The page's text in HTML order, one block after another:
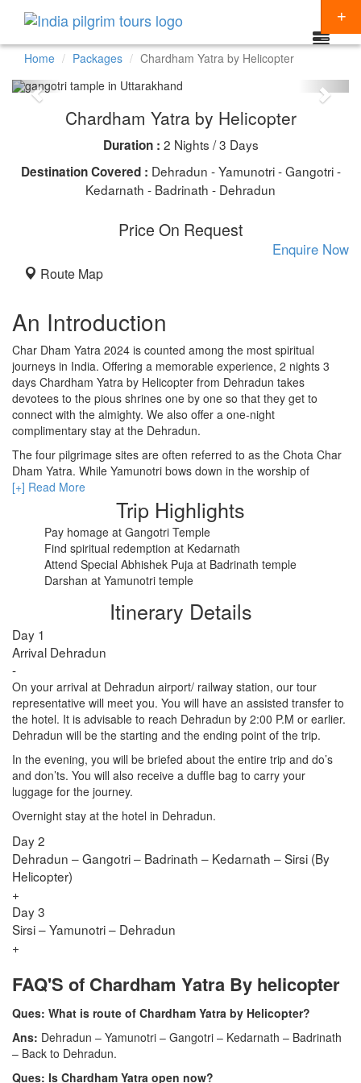
Packages
Destinations
CHARDHAM YATRA
AMARNATH YATRA
VAISHNO DEVI
SHIRDI
RISHIKESH
VARANASI
AMRITSAR
GUJARAT
MAHABALIPURAM
EAST INDIA
HINDU TEMPLE TOUR
BUDDHIST PILGRIMAGE TOUR
SPIRITUALITY
Resources
Booking
Home Packages Chardham Yatra by Helicopter
Chardham Yatra by Helicopter
Duration : 2 Nights / 3 Days
Destination Covered : Dehradun - Yamunotri - Gangotri -
Kedarnath - Badrinath - Dehradun
Price On Request
Enquire Now
Route Map
An Introduction
Char Dham Yatra 2024 is counted among the most spiritual
journeys in India. Offering a memorable experience, 2 nights 3
days Chardham Yatra by Helicopter from Dehradun takes
devotees to the pious shrines one by one so that they get to
connect with the almighty. We also offer a one-night
complimentary stay at the Dehradun.
The four pilgrimage sites are often referred to as the Chota Char
Dham Yatra. While Yamunotri bows down in the worship of
Yamuna River, Gangotri revers the name of River Ganga.
Badrinath on the other is the abode of Lord Vishnu and Kedarnath
lauds the name of Lord Shiva. All these pilgrimage sites hold
major importance in Hindu mythology.
Our Char Dham Yatra package by helicopter takes care of every
single need of travelers. All this fills your heart with the kind of
peace and calmness you wished.
[+] Read More
Trip Highlights
Pay homage at Gangotri Temple
Find spiritual redemption at Kedarnath
Attend Special Abhishek Puja at Badrinath temple
Darshan at Yamunotri temple
Itinerary Details
Day 1
Arrival Dehradun
-
On your arrival at Dehradun airport/ railway station, our tour
representative will meet you. You will have an assisted transfer to
the hotel. It is advisable to reach Dehradun by 2:00 P.M or earlier.
Dehradun will be the starting and the ending point of the trip.
In the evening, you will be briefed about the entire trip and do’s
and don’ts. You will also receive a duffle bag to carry your
luggage for the journey.
Overnight stay at the hotel in Dehradun.
Day 2
Dehradun – Gangotri – Badrinath – Kedarnath – Sirsi (By
Helicopter)
+
Day 3
Sirsi – Yamunotri – Dehradun
+
FAQ'S of Chardham Yatra By helicopter
Ques: What is route of Chardham Yatra by Helicopter?
Ans: Dehradun – Yamunotri – Gangotri – Kedarnath – Badrinath
– Back to Dehradun.
Ques: Is Chardham Yatra open now?